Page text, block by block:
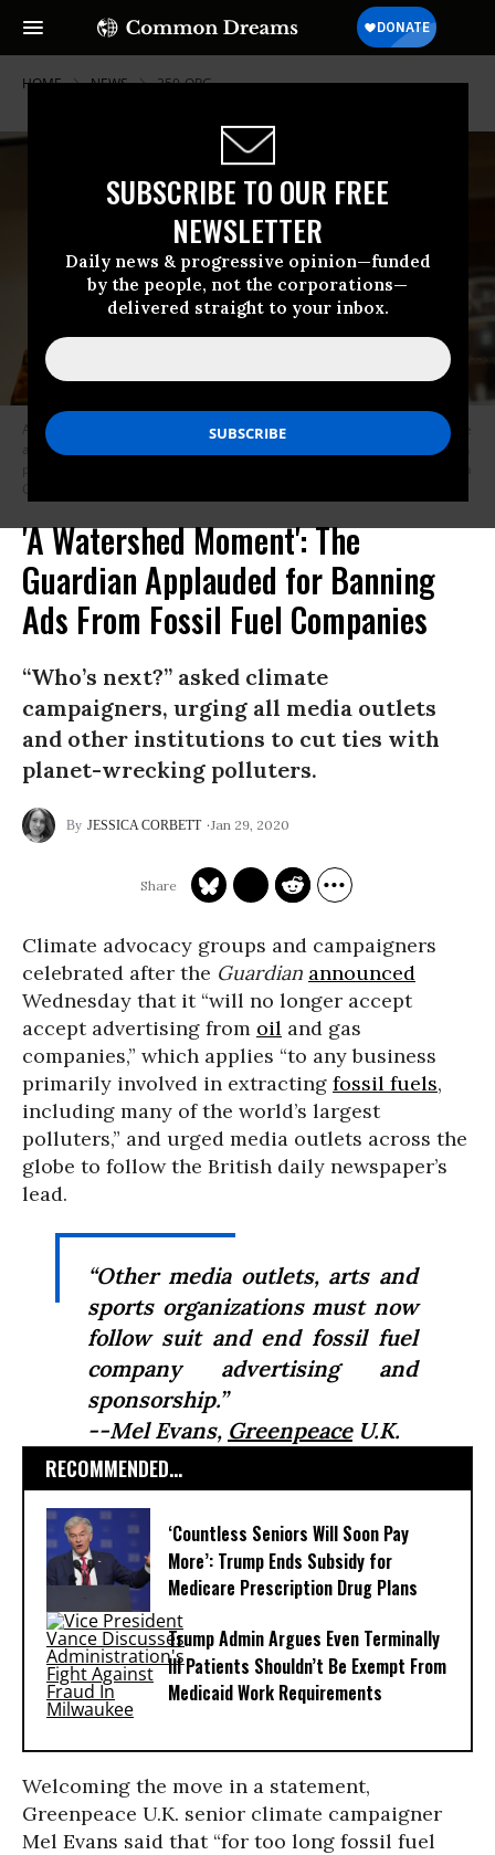
SUBSCRIBE TO OUR FREE
NEWSLETTER
Daily news & progressive opinion—funded
by the people, not the corporations—
delivered straight to your inbox.
HOME NEWS 350-ORG
Anna Taylor, U.K. leader of the youth climate strikes, and Swedish climate
activist Greta Thunberg hold a conference during the Extinction Rebellion
protests in London on April 22, 2019. (Photo: Alberto Pezzali/NurPhoto via
Getty Images)
'A Watershed Moment': The
Guardian Applauded for Banning
Ads From Fossil Fuel Companies
“Who’s next?” asked climate
campaigners, urging all media outlets
and other institutions to cut ties with
planet-wrecking polluters.
JESSICA CORBETT Jan 29, 2020
Climate advocacy groups and campaigners
celebrated after the Guardian announced
Wednesday that it “will no longer accept
accept advertising from oil and gas
companies,” which applies “to any business
primarily involved in extracting fossil fuels,
including many of the world’s largest
polluters,” and urged media outlets across the
globe to follow the British daily newspaper’s
lead.
“Other media outlets, arts and
sports organizations must now
follow suit and end fossil fuel
company advertising and
sponsorship.”
--Mel Evans, GreenpeaceU.K.
RECOMMENDED...
‘Countless Seniors Will Soon Pay
More’: Trump Ends Subsidy for
Medicare Prescription Drug Plans
Trump Admin Argues Even Terminally
Ill Patients Shouldn’t Be Exempt From
Medicaid Work Requirements
Welcoming the move in a statement,
Greenpeace U.K. senior climate campaigner
Mel Evans said that “for too long fossil fuel